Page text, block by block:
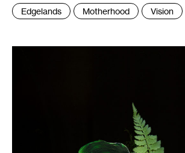
TagsEdgelands Motherhood Vision